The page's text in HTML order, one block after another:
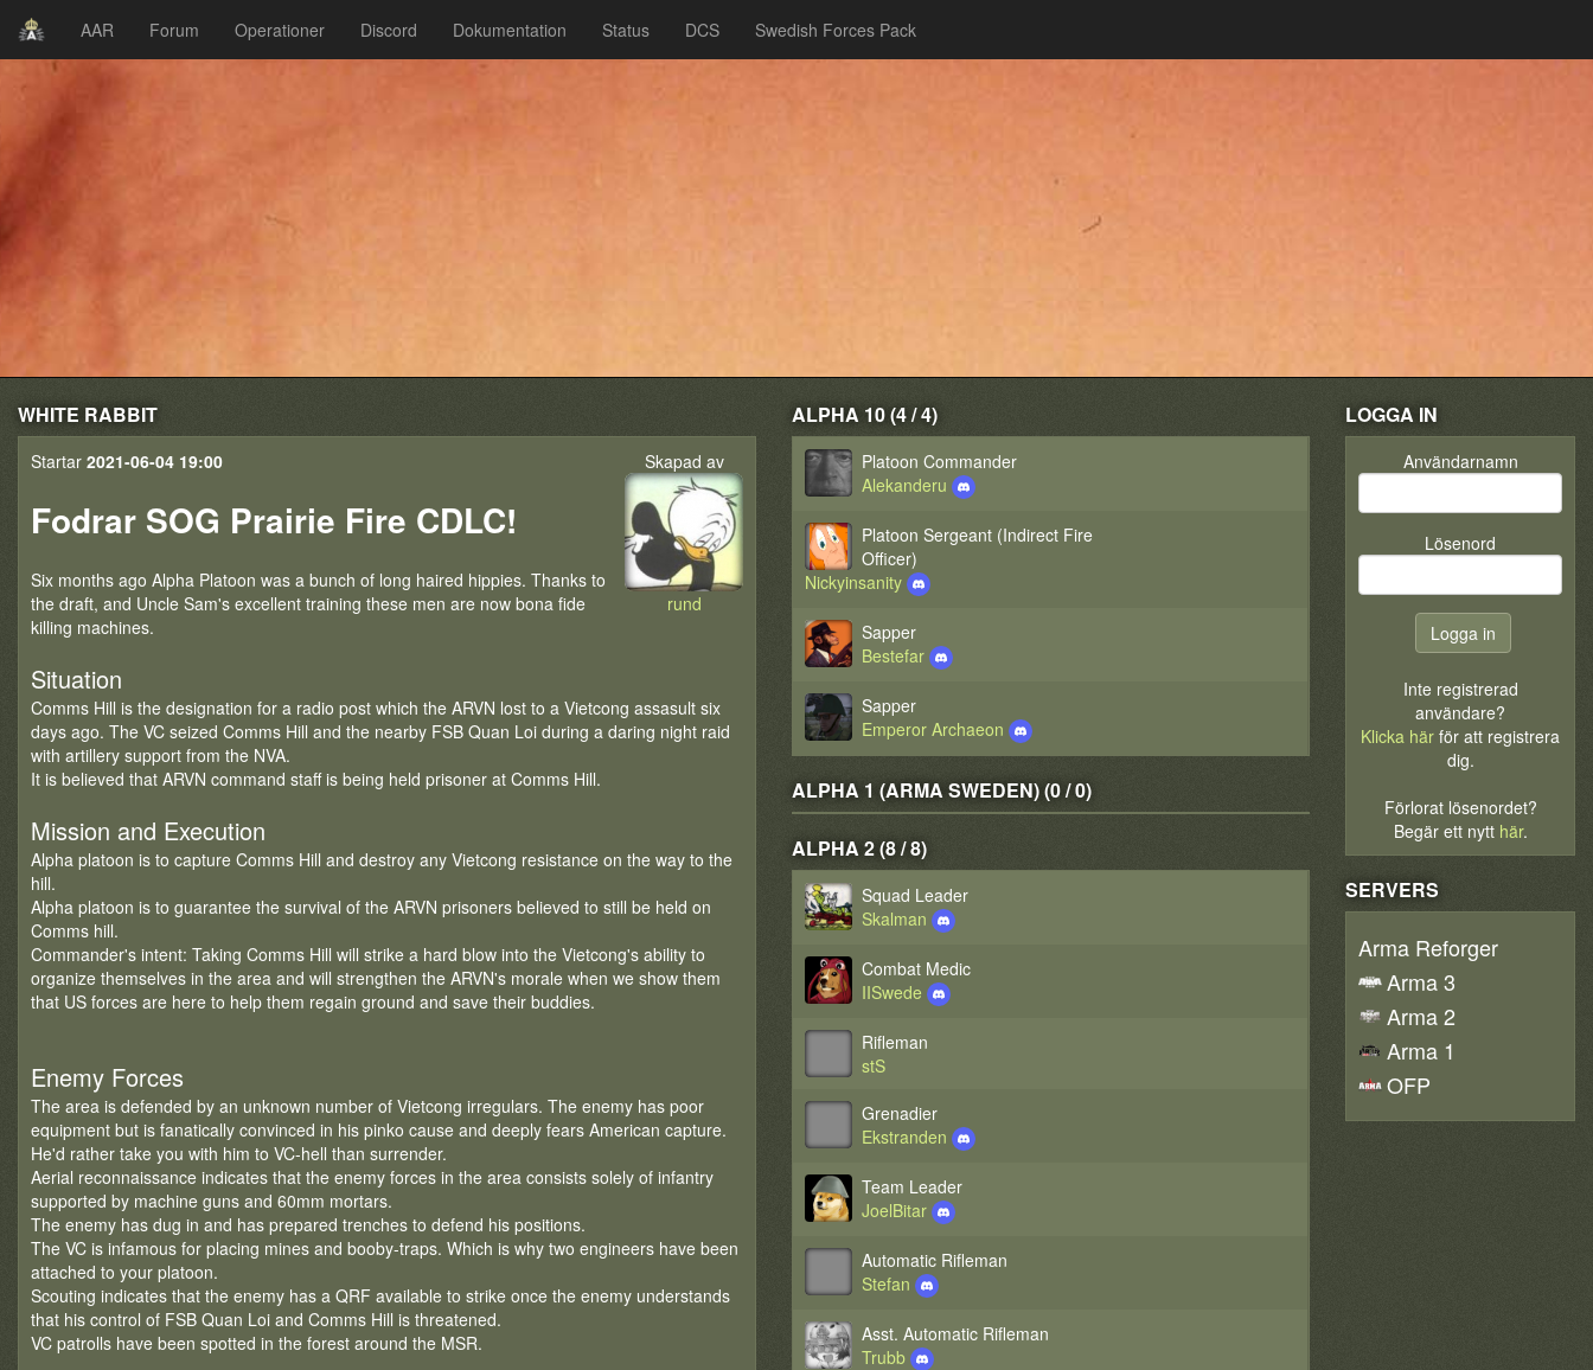
AAR Forum Operationer Discord Dokumentation Status DCS Swedish Forces Pack
WHITE RABBIT
Skapad av
rund
Startar 2021-06-04 19:00
Fodrar SOG Prairie Fire CDLC!
Six months ago Alpha Platoon was a bunch of long haired hippies. Thanks to
the draft, and Uncle Sam's excellent training these men are now bona fide
killing machines.
Situation
Comms Hill is the designation for a radio post which the ARVN lost to a Vietcong assasult six
days ago. The VC seized Comms Hill and the nearby FSB Quan Loi during a daring night raid
with artillery support from the NVA.
It is believed that ARVN command staff is being held prisoner at Comms Hill.
Mission and Execution
Alpha platoon is to capture Comms Hill and destroy any Vietcong resistance on the way to the
hill.
Alpha platoon is to guarantee the survival of the ARVN prisoners believed to still be held on
Comms hill.
Commander's intent: Taking Comms Hill will strike a hard blow into the Vietcong's ability to
organize themselves in the area and will strengthen the ARVN's morale when we show them
that US forces are here to help them regain ground and save their buddies.
Enemy Forces
The area is defended by an unknown number of Vietcong irregulars. The enemy has poor
equipment but is fanatically convinced in his pinko cause and deeply fears American capture.
He'd rather take you with him to VC-hell than surrender.
Aerial reconnaissance indicates that the enemy forces in the area consists solely of infantry
supported by machine guns and 60mm mortars.
The enemy has dug in and has prepared trenches to defend his positions.
The VC is infamous for placing mines and booby-traps. Which is why two engineers have been
attached to your platoon.
Scouting indicates that the enemy has a QRF available to strike once the enemy understands
that his control of FSB Quan Loi and Comms Hill is threatened.
VC patrolls have been spotted in the forest around the MSR.
ALPHA 10 (4 / 4)
Platoon Commander
Alekanderu
Platoon Sergeant (Indirect Fire
Officer)
Nickyinsanity
Sapper
Bestefar
Sapper
Emperor Archaeon
ALPHA 1 (ARMA SWEDEN) (0 / 0)
ALPHA 2 (8 / 8)
Squad Leader
Skalman
Combat Medic
IISwede
Rifleman
stS
Grenadier
Ekstranden
Team Leader
JoelBitar
Automatic Rifleman
Stefan
Asst. Automatic Rifleman
Trubb
LOGGA IN
Användarnamn
Lösenord
Inte registrerad
användare?
Klicka här för att registrera
dig.
Förlorat lösenordet?
Begär ett nytt här.
SERVERS
Arma Reforger
Arma 3
Arma 2
Arma 1
OFP